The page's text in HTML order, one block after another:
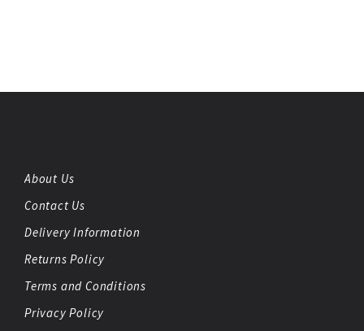
About Us
Contact Us
Delivery Information
Returns Policy
Terms and Conditions
Privacy Policy